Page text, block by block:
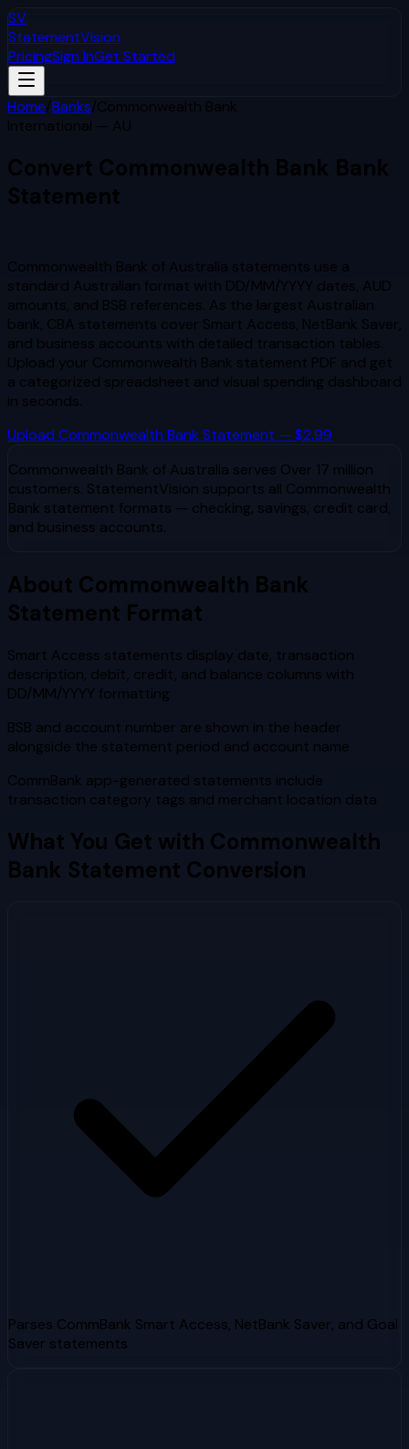
SV
StatementVision
PricingSign InGet Started
Home/Banks/Commonwealth Bank
International — AU
Convert Commonwealth Bank Bank
Statement
Commonwealth Bank of Australia statements use a
standard Australian format with DD/MM/YYYY dates, AUD
amounts, and BSB references. As the largest Australian
bank, CBA statements cover Smart Access, NetBank Saver,
and business accounts with detailed transaction tables.
Upload your Commonwealth Bank statement PDF and get
a categorized spreadsheet and visual spending dashboard
in seconds.
Upload Commonwealth Bank Statement — $2.99
Commonwealth Bank of Australia serves Over 17 million
customers. StatementVision supports all Commonwealth
Bank statement formats — checking, savings, credit card,
and business accounts.
About Commonwealth Bank
Statement Format
Smart Access statements display date, transaction
description, debit, credit, and balance columns with
DD/MM/YYYY formatting
BSB and account number are shown in the header
alongside the statement period and account name
CommBank app-generated statements include
transaction category tags and merchant location data
What You Get with Commonwealth
Bank Statement Conversion
Parses CommBank Smart Access, NetBank Saver, and Goal
Saver statements